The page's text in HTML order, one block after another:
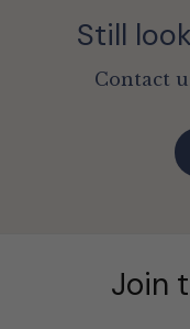
Still
Contact
Join